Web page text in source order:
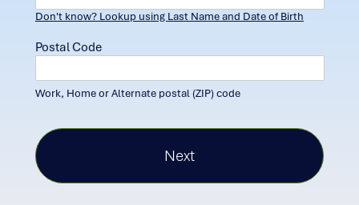
Don't know? Lookup using Last Name and Date of Birth
Postal Code
Work, Home or Alternate postal (ZIP) code